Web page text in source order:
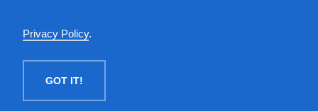
Privacy Policy.
GOT IT!